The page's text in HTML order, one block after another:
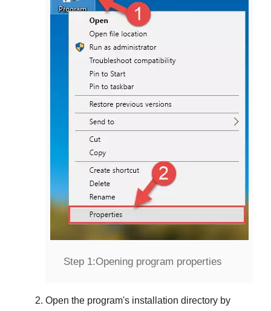
Step 1:Opening program properties
Open the program's installation directory by